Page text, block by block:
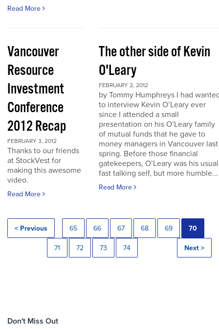
Read More
Vancouver
Resource
Investment
Conference
2012 Recap
FEBRUARY 3, 2012
Thanks to our friends
at StockVest for
making this awesome
video.
Read More
The other side of Kevin
O'Leary
FEBRUARY 2, 2012
by Tommy Humphreys I had
to interview Kevin O’Leary ever
since I attended a small
presentation on his O’Leary family
of mutual funds that he gave to
money managers in Vancouver last
spring. Before those financial
gatekeepers, O’Leary was his usual
fast talking self, but more humble...
Read More
< Previous 65 66 67 68 69 70
71 72 73 74 Next >
Don't Miss Out